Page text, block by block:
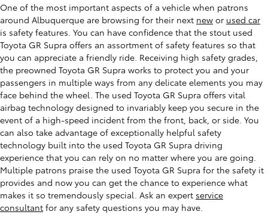
One of the most important aspects of a vehicle when patrons
around Albuquerque are browsing for their next new or used car
is safety features. You can have confidence that the stout used
Toyota GR Supra offers an assortment of safety features so that
you can appreciate a friendly ride. Receiving high safety grades,
the preowned Toyota GR Supra works to protect you and your
passengers in multiple ways from any delicate elements you may
face behind the wheel. The used Toyota GR Supra offers vital
airbag technology designed to invariably keep you secure in the
event of a high-speed incident from the front, back, or side. You
can also take advantage of exceptionally helpful safety
technology built into the used Toyota GR Supra driving
experience that you can rely on no matter where you are going.
Multiple patrons praise the used Toyota GR Supra for the safety it
provides and now you can get the chance to experience what
makes it so tremendously special. Ask an expert service
consultant for any safety questions you may have.